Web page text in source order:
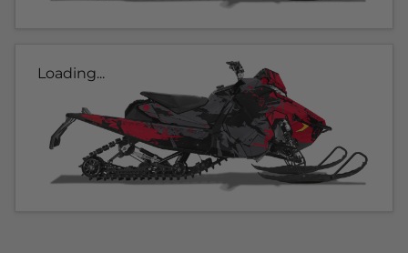
Loading...